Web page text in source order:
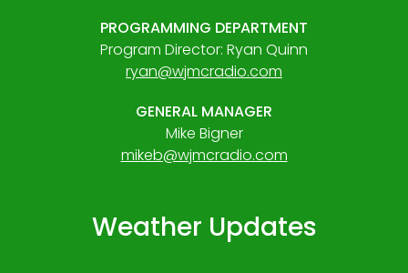
PROGRAMMING DEPARTMENT
Program Director: Ryan Quinn
ryan@wjmcradio.com
GENERAL MANAGER
Mike Bigner
mikeb@wjmcradio.com
Weather Updates